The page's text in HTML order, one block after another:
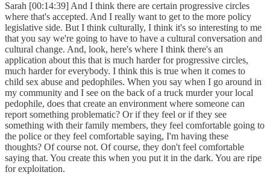
Sarah [00:14:39] And I think there are certain progressive circles
where that's accepted. And I really want to get to the more policy
legislative side. But I think culturally, I think it's so interesting to me
that you say we're going to have to have a cultural conversation and
cultural change. And, look, here's where I think there's an
application about this that is much harder for progressive circles,
much harder for everybody. I think this is true when it comes to
child sex abuse and pedophiles. When you say when I go around in
my community and I see on the back of a truck murder your local
pedophile, does that create an environment where someone can
report something problematic? Or if they feel or if they see
something with their family members, they feel comfortable going to
the police or they feel comfortable saying, I'm having these
thoughts? Of course not. Of course, they don't feel comfortable
saying that. You create this when you put it in the dark. You are ripe
for exploitation.